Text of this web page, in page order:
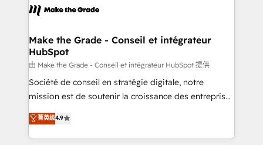
teams has worked with clients just like you Let’s
explore whether S2 is the partner you’ve been
worldwide, and with over 15 years in the ecosystem,
One company, one operating model, delivering
across offices and consulting teams in the UK, USA,
Canada, Germany, France, Belgium, Singapore, and
South Africa. Certified compliant with ISO/IEC
27001:2022 and ISO 9001:2015 across all seven
Make the Grade - Conseil et intégrateur
HubSpot
由 Make the Grade - Conseil et intégrateur HubSpot 提供
Société de conseil en stratégie digitale, notre
mission est de soutenir la croissance des entreprises
B2B à travers l’acquisition de nouveaux clients,
l'intégration CRM et le développement des revenus
auprès de vos comptes existants. En France et à
菁英级4.9